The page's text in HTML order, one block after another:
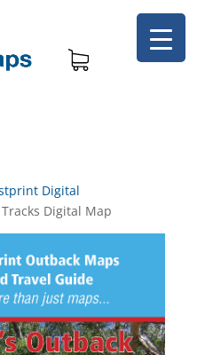
Digital
Digital Map